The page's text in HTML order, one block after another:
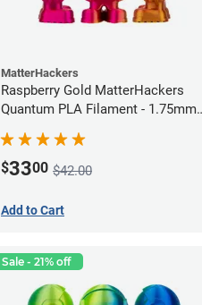
MatterHackers
Raspberry Gold MatterHackers
Quantum PLA Filament - 1.75mm
$3300 $42.00
Add to Cart
Sale - 21% off